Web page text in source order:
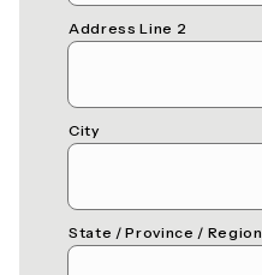
Address Line 2
City
State / Province / Region